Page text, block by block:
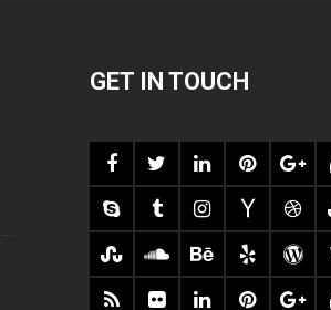
GET IN TOUCH